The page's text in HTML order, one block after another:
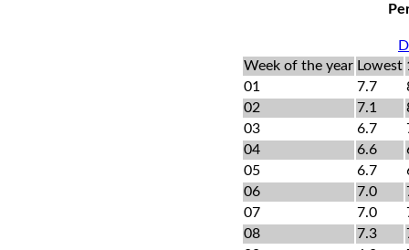
Week of the year Lowest
01
7.7
02
7.1
03
6.7
04
6.6
05
6.7
06
7.0
07
7.0
08
7.3